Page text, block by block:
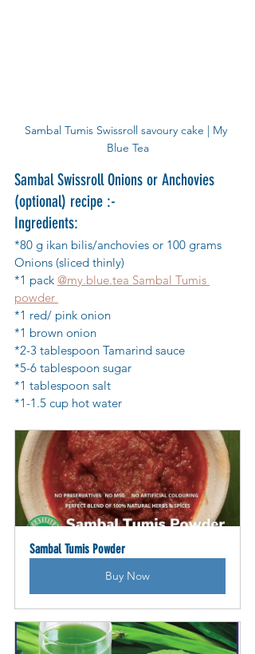
Sambal Tumis Swissroll savoury cake | My
Blue Tea
Sambal Swissroll Onions or Anchovies
(optional) recipe :-
Ingredients:
*80 g ikan bilis/anchovies or 100 grams
Onions (sliced thinly)
*1 pack @my.blue.tea Sambal Tumis
powder
*1 red/ pink onion
*1 brown onion
*2-3 tablespoon Tamarind sauce
*5-6 tablespoon sugar
*1 tablespoon salt
*1-1.5 cup hot water
Sambal Tumis Powder
Buy Now